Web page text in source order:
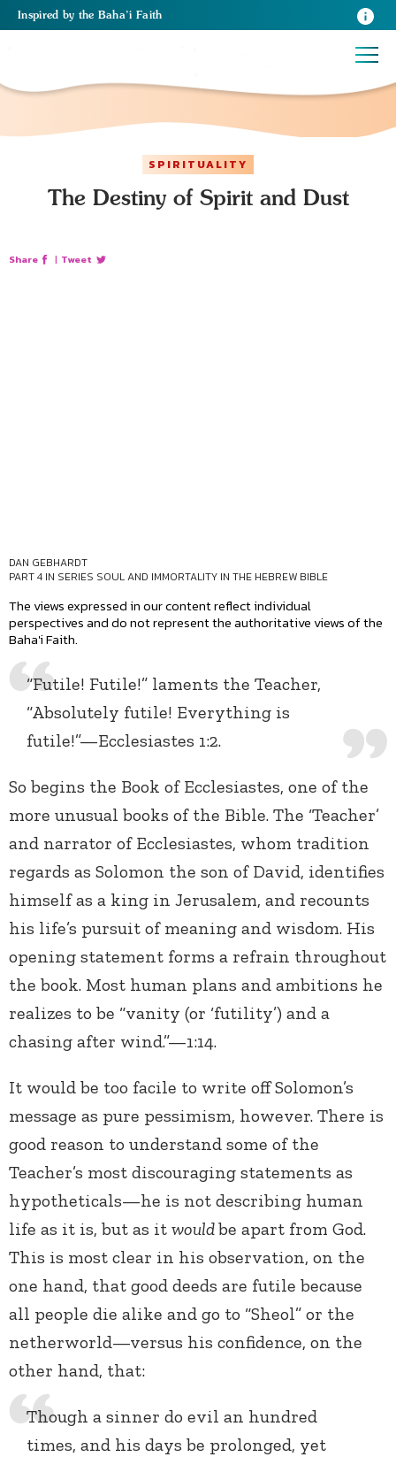
Inspired by the Baha’i Faith
SPIRITUALITY
The Destiny of Spirit and Dust
Share | Tweet
DAN GEBHARDT
PART 4 IN SERIES SOUL AND IMMORTALITY IN THE HEBREW BIBLE
The views expressed in our content reflect individual
perspectives and do not represent the authoritative views of the
Baha'i Faith.
“Futile! Futile!” laments the Teacher,
“Absolutely futile! Everything is
futile!”—Ecclesiastes 1:2.
So begins the Book of Ecclesiastes, one of the
more unusual books of the Bible. The ‘Teacher’
and narrator of Ecclesiastes, whom tradition
regards as Solomon the son of David, identifies
himself as a king in Jerusalem, and recounts
his life’s pursuit of meaning and wisdom. His
opening statement forms a refrain throughout
the book. Most human plans and ambitions he
realizes to be “vanity (or ‘futility’) and a
chasing after wind.”—1:14.
It would be too facile to write off Solomon’s
message as pure pessimism, however. There is
good reason to understand some of the
Teacher’s most discouraging statements as
hypotheticals—he is not describing human
life as it is, but as it wouldbe apart from God.
This is most clear in his observation, on the
one hand, that good deeds are futile because
all people die alike and go to “Sheol” or the
netherworld—versus his confidence, on the
other hand, that:
Though a sinner do evil an hundred
times, and his days be prolonged, yet